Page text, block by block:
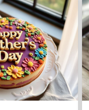
Mother's Day